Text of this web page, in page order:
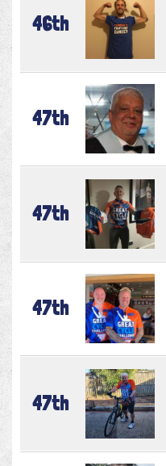
46th
47th
47th
47th
47th